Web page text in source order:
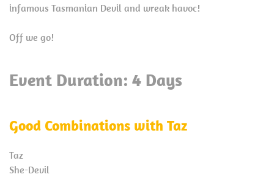
infamous Tasmanian Devil and wreak havoc!
Off we go!
Event Duration: 4 Days
Good Combinations with Taz
Taz
She-Devil